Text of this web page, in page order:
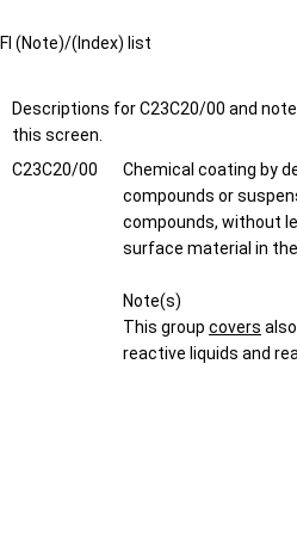
FI (Note)/(Index) list
Descriptions for C23C20/00 and
this screen.
C23C20/00
Chemical coating by
compounds or
compounds, without
surface material in
Note(s)
This group covers
reactive liquids and